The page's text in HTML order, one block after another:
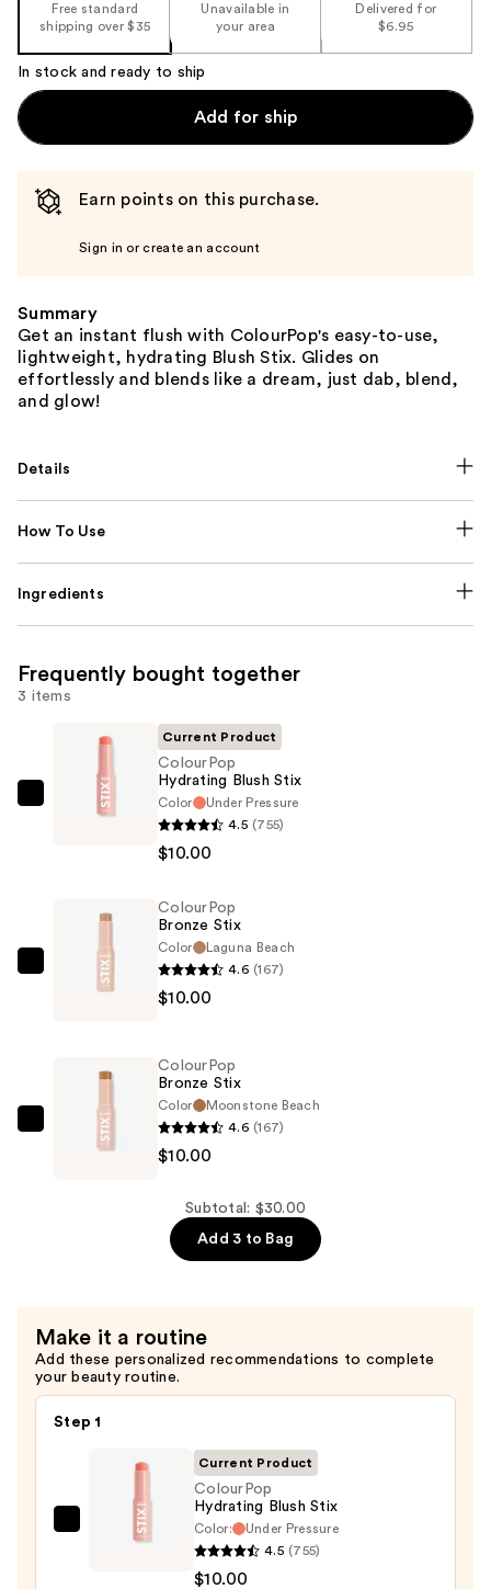
Free standard
shipping over $35
Unavailable in
your area
Delivered for
$6.95
In stock and ready to ship
Add for ship
Earn points on this purchase.
Sign in or create an account
Summary
Get an instant flush with ColourPop's easy-to-use,
lightweight, hydrating Blush Stix. Glides on
effortlessly and blends like a dream, just dab, blend,
and glow!
Details
How To Use
Ingredients
Frequently bought together
3 items
ColourPop
Current Product
ColourPop
Hydrating Blush Stix
Color
Under Pressure
4.5 (755)
$10.00
ColourPop
$10.00
ColourPop
Bronze Stix
Color
Laguna Beach
4.6 (167)
$10.00
ColourPop
Bronze
ColourPop
Bronze Stix
Color
Moonstone Beach
4.6 (167)
$10.00
Subtotal: $30.00
Add 3 to Bag
Make it a routine
Add these personalized recommendations to complete
your beauty routine.
Step 1
ColourPop
Current Product
ColourPop
Hydrating Blush Stix
Color:
Under Pressure
4.5 (755)
$10.00